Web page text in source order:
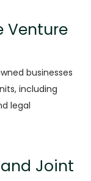
Venture
businesses
including
legal
Joint